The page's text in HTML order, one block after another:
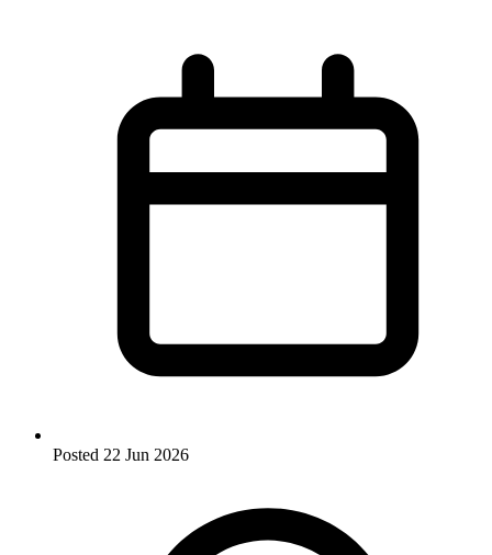
Posted 22 Jun 2026